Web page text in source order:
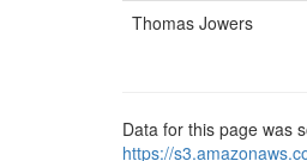
Thomas Jowers
Data for this page was
https://